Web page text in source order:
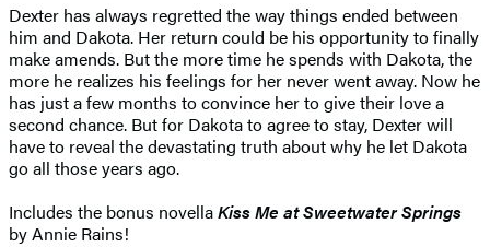
Dexter has always regretted the way things ended between
him and Dakota. Her return could be his opportunity to finally
make amends. But the more time he spends with Dakota, the
more he realizes his feelings for her never went away. Now he
has just a few months to convince her to give their love a
second chance. But for Dakota to agree to stay, Dexter will
have to reveal the devastating truth about why he let Dakota
go all those years ago.
Includes the bonus novellaKiss Me at Sweetwater Springs
by Annie Rains!